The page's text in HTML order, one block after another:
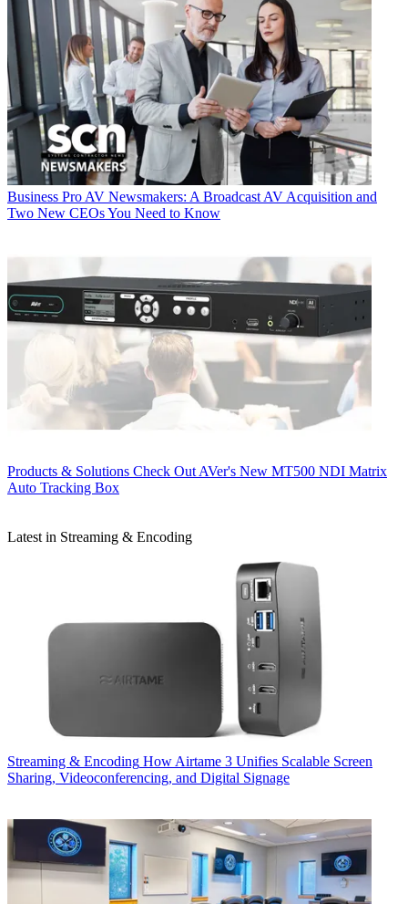
Business Pro AV Newsmakers: A Broadcast AV Acquisition and
Two New CEOs You Need to Know
Products & Solutions Check Out AVer's New MT500 NDI Matrix
Auto Tracking Box
Latest in Streaming & Encoding
Streaming & Encoding How Airtame 3 Unifies Scalable Screen
Sharing, Videoconferencing, and Digital Signage